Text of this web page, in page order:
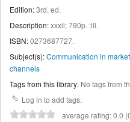
Edition:3rd. ed.
Description:xxxii; 790p. :ill.
ISBN:0273687727.
Subject(s):Communication in
channels
Tags from this library: No tags from
Log in to add tags.
average rating: 0.0